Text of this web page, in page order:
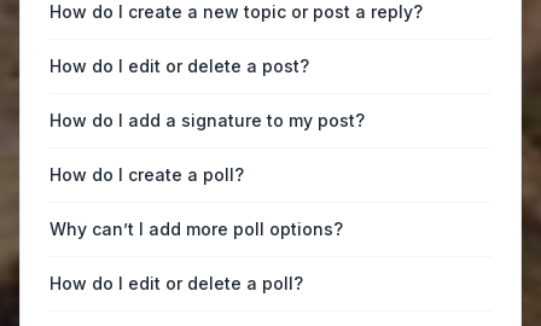
How do I create a new topic or post a reply?
How do I edit or delete a post?
How do I add a signature to my post?
How do I create a poll?
Why can’t I add more poll options?
How do I edit or delete a poll?